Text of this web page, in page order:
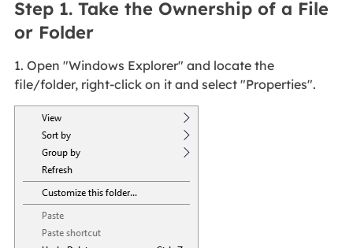
Step 1. Take the Ownership of a File
or Folder
1. Open "Windows Explorer" and locate the
file/folder, right-click on it and select "Properties".